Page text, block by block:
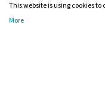
This website is using cookies
More